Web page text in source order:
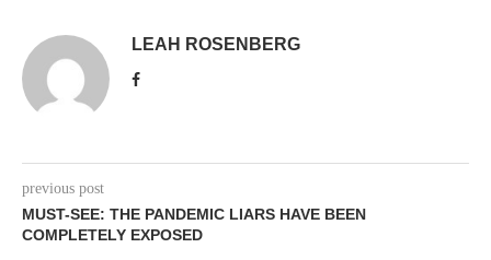
LEAH ROSENBERG
previous post
MUST-SEE: THE PANDEMIC LIARS HAVE BEEN
COMPLETELY EXPOSED